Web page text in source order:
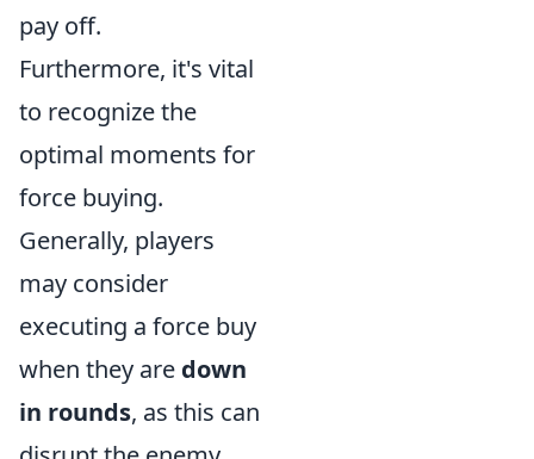
pay off.
Furthermore, it's vital
to recognize the
optimal moments for
force buying.
Generally, players
may consider
executing a force buy
when they are down
in rounds, as this can